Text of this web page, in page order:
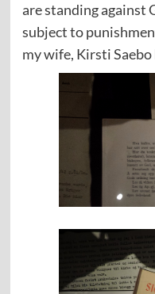
are standing against
subject to
my wife, Kirsti